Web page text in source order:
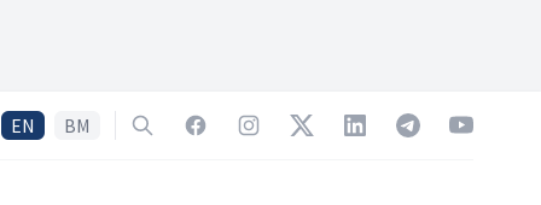
EN BM SearchFacebookInstagramTwitterLinkedInTelegramYouTube